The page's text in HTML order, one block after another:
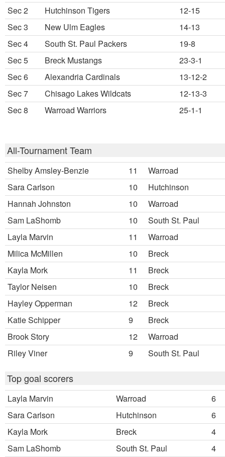
Sec 2
Hutchinson Tigers
12-15
Sec 3
New Ulm Eagles
14-13
Sec 4
South St. Paul Packers
19-8
Sec 5
Breck Mustangs
23-3-1
Sec 6
Alexandria Cardinals
13-12-2
Sec 7
Chisago Lakes Wildcats
12-13-3
Sec 8
Warroad Warriors 25-1-1
All-Tournament Team
Shelby Amsley-Benzie 11
Warroad
Sara Carlson
10
Hutchinson
Hannah Johnston
10
Warroad
Sam LaShomb
10
South St. Paul
Layla Marvin
11
Warroad
Milica McMillen
10
Breck
Kayla Mork
11
Breck
Taylor Neisen
10
Breck
Hayley Opperman
12
Breck
Katie Schipper
9
Breck
Brook Story
12
Warroad
Riley Viner
9 South St. Paul
Top goal scorers
Layla Marvin Warroad
6
Sara Carlson
Hutchinson
6
Kayla Mork
Breck
4
Sam LaShomb
South St. Paul 4